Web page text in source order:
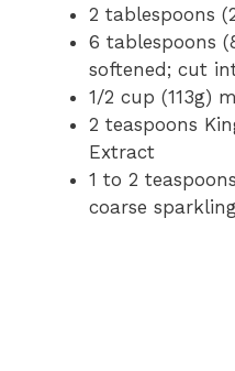
2 tablespoons
6 tablespoons
softened; cut
1/2 cup (113g)
2 teaspoons
Extract
1 to 2
coarse